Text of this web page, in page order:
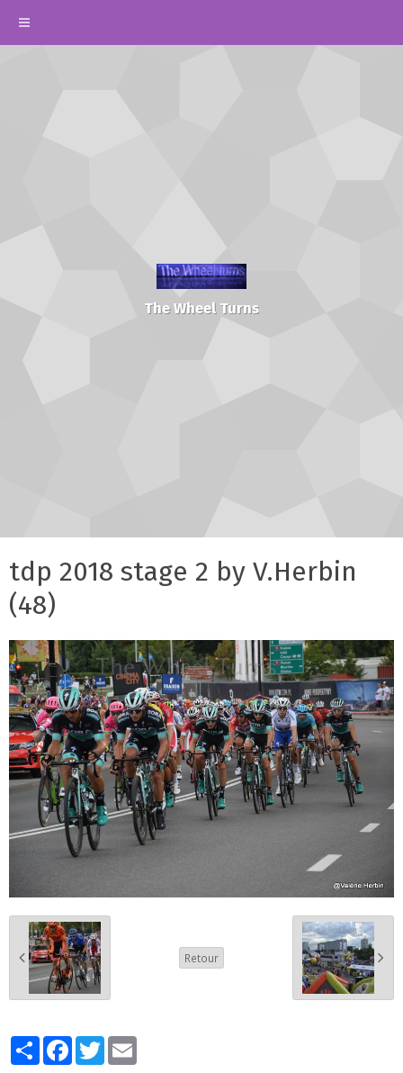
The Wheel Turns
tdp 2018 stage 2 by V.Herbin
(48)
Retour
PartagerFacebook
Twitter